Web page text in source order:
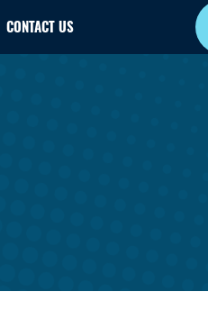
CONTACT US